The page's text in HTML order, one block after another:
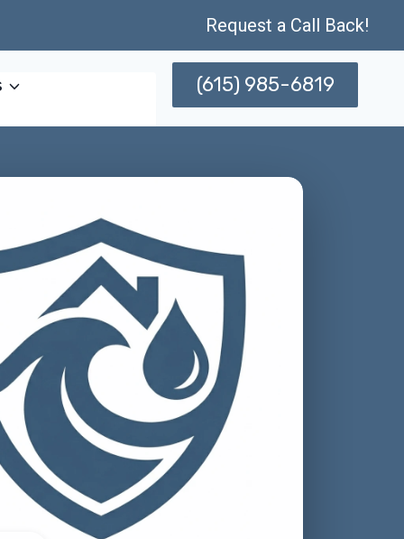
Request a Call Back!
(615) 985-6819